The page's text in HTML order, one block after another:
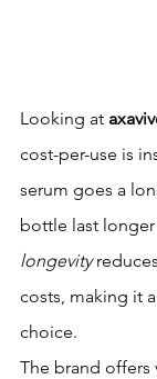
Looking at
cost-per-use is
serum goes a
bottle last longer
longevity
costs, making it
choice.
The brand offers